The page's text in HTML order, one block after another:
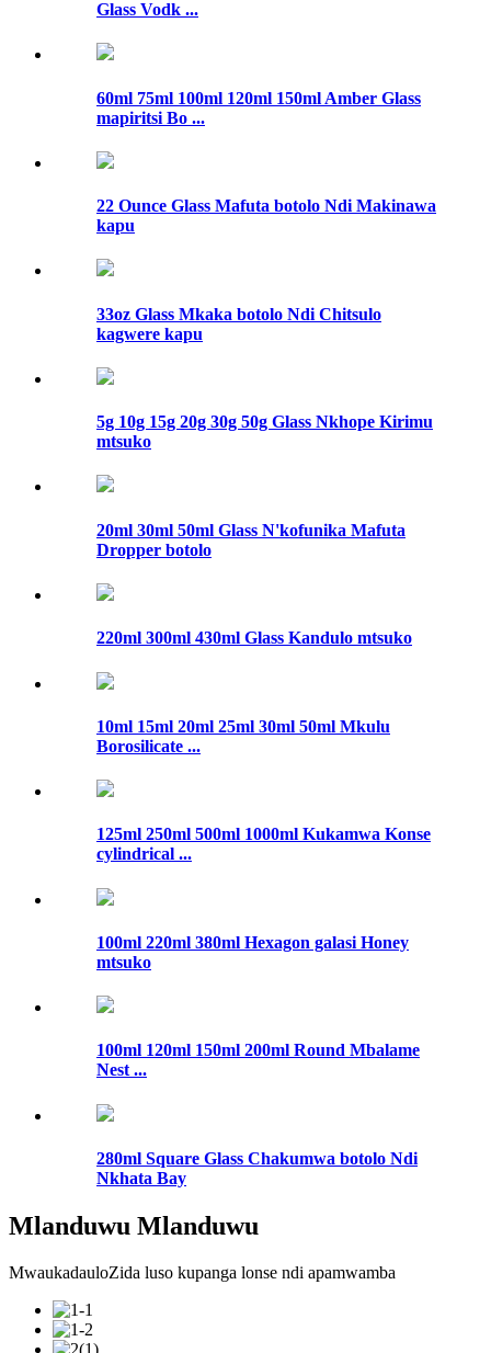
Glass Vodk ...
60ml 75ml 100ml 120ml 150ml Amber Glass
mapiritsi Bo ...
22 Ounce Glass Mafuta botolo Ndi Makinawa
kapu
33oz Glass Mkaka botolo Ndi Chitsulo
kagwere kapu
5g 10g 15g 20g 30g 50g Glass Nkhope Kirimu
mtsuko
20ml 30ml 50ml Glass N'kofunika Mafuta
Dropper botolo
220ml 300ml 430ml Glass Kandulo mtsuko
10ml 15ml 20ml 25ml 30ml 50ml Mkulu
Borosilicate ...
125ml 250ml 500ml 1000ml Kukamwa Konse
cylindrical ...
100ml 220ml 380ml Hexagon galasi Honey
mtsuko
100ml 120ml 150ml 200ml Round Mbalame
Nest ...
280ml Square Glass Chakumwa botolo Ndi
Nkhata Bay
Mlanduwu Mlanduwu
MwaukadauloZida luso kupanga lonse ndi apamwamba